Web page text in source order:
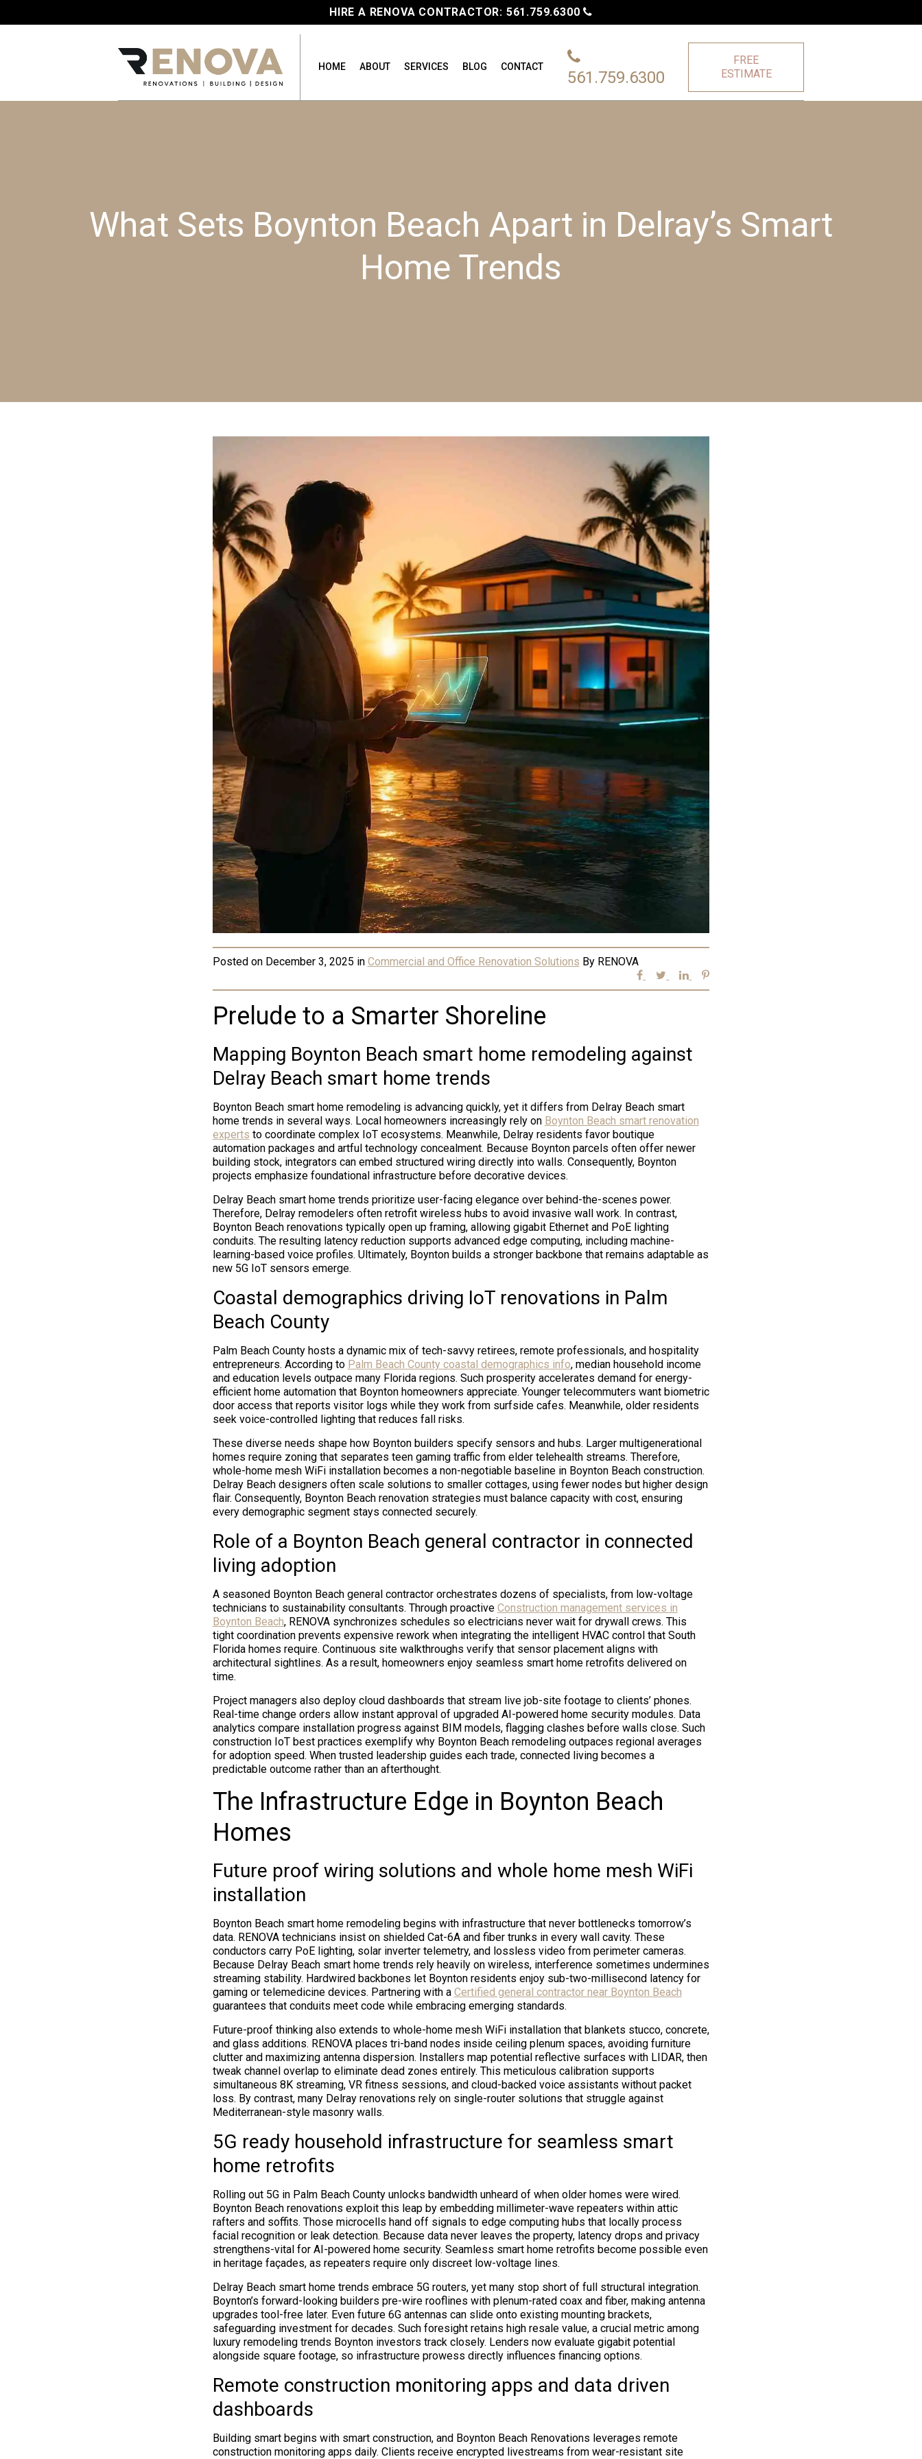
HIRE A RENOVA CONTRACTOR: 561.759.6300
HOME ABOUT SERVICES BLOG CONTACT
561.759.6300
FREE
ESTIMATE
What Sets Boynton Beach Apart in Delray’s Smart
Home Trends
Posted on December 3, 2025 in Commercial and Office Renovation Solutions By RENOVA
Prelude to a Smarter Shoreline
Mapping Boynton Beach smart home remodeling against
Delray Beach smart home trends
Boynton Beach smart home remodeling is advancing quickly, yet it differs from Delray Beach smart
home trends in several ways. Local homeowners increasingly rely on Boynton Beach smart renovation
experts to coordinate complex IoT ecosystems. Meanwhile, Delray residents favor boutique
automation packages and artful technology concealment. Because Boynton parcels often offer newer
building stock, integrators can embed structured wiring directly into walls. Consequently, Boynton
projects emphasize foundational infrastructure before decorative devices.
Delray Beach smart home trends prioritize user-facing elegance over behind-the-scenes power.
Therefore, Delray remodelers often retrofit wireless hubs to avoid invasive wall work. In contrast,
Boynton Beach renovations typically open up framing, allowing gigabit Ethernet and PoE lighting
conduits. The resulting latency reduction supports advanced edge computing, including machine-
learning-based voice profiles. Ultimately, Boynton builds a stronger backbone that remains adaptable as
new 5G IoT sensors emerge.
Coastal demographics driving IoT renovations in Palm
Beach County
Palm Beach County hosts a dynamic mix of tech-savvy retirees, remote professionals, and hospitality
entrepreneurs. According to Palm Beach County coastal demographics info, median household income
and education levels outpace many Florida regions. Such prosperity accelerates demand for energy-
efficient home automation that Boynton homeowners appreciate. Younger telecommuters want biometric
door access that reports visitor logs while they work from surfside cafes. Meanwhile, older residents
seek voice-controlled lighting that reduces fall risks.
These diverse needs shape how Boynton builders specify sensors and hubs. Larger multigenerational
homes require zoning that separates teen gaming traffic from elder telehealth streams. Therefore,
whole-home mesh WiFi installation becomes a non-negotiable baseline in Boynton Beach construction.
Delray Beach designers often scale solutions to smaller cottages, using fewer nodes but higher design
flair. Consequently, Boynton Beach renovation strategies must balance capacity with cost, ensuring
every demographic segment stays connected securely.
Role of a Boynton Beach general contractor in connected
living adoption
A seasoned Boynton Beach general contractor orchestrates dozens of specialists, from low-voltage
technicians to sustainability consultants. Through proactive Construction management services in
Boynton Beach, RENOVA synchronizes schedules so electricians never wait for drywall crews. This
tight coordination prevents expensive rework when integrating the intelligent HVAC control that South
Florida homes require. Continuous site walkthroughs verify that sensor placement aligns with
architectural sightlines. As a result, homeowners enjoy seamless smart home retrofits delivered on
time.
Project managers also deploy cloud dashboards that stream live job-site footage to clients’ phones.
Real-time change orders allow instant approval of upgraded AI-powered home security modules. Data
analytics compare installation progress against BIM models, flagging clashes before walls close. Such
construction IoT best practices exemplify why Boynton Beach remodeling outpaces regional averages
for adoption speed. When trusted leadership guides each trade, connected living becomes a
predictable outcome rather than an afterthought.
The Infrastructure Edge in Boynton Beach
Homes
Future proof wiring solutions and whole home mesh WiFi
installation
Boynton Beach smart home remodeling begins with infrastructure that never bottlenecks tomorrow’s
data. RENOVA technicians insist on shielded Cat-6A and fiber trunks in every wall cavity. These
conductors carry PoE lighting, solar inverter telemetry, and lossless video from perimeter cameras.
Because Delray Beach smart home trends rely heavily on wireless, interference sometimes undermines
streaming stability. Hardwired backbones let Boynton residents enjoy sub-two-millisecond latency for
gaming or telemedicine devices. Partnering with a Certified general contractor near Boynton Beach
guarantees that conduits meet code while embracing emerging standards.
Future-proof thinking also extends to whole-home mesh WiFi installation that blankets stucco, concrete,
and glass additions. RENOVA places tri-band nodes inside ceiling plenum spaces, avoiding furniture
clutter and maximizing antenna dispersion. Installers map potential reflective surfaces with LIDAR, then
tweak channel overlap to eliminate dead zones entirely. This meticulous calibration supports
simultaneous 8K streaming, VR fitness sessions, and cloud-backed voice assistants without packet
loss. By contrast, many Delray renovations rely on single-router solutions that struggle against
Mediterranean-style masonry walls.
5G ready household infrastructure for seamless smart
home retrofits
Rolling out 5G in Palm Beach County unlocks bandwidth unheard of when older homes were wired.
Boynton Beach renovations exploit this leap by embedding millimeter-wave repeaters within attic
rafters and soffits. Those microcells hand off signals to edge computing hubs that locally process
facial recognition or leak detection. Because data never leaves the property, latency drops and privacy
strengthens-vital for AI-powered home security. Seamless smart home retrofits become possible even
in heritage façades, as repeaters require only discreet low-voltage lines.
Delray Beach smart home trends embrace 5G routers, yet many stop short of full structural integration.
Boynton’s forward-looking builders pre-wire rooflines with plenum-rated coax and fiber, making antenna
upgrades tool-free later. Even future 6G antennas can slide onto existing mounting brackets,
safeguarding investment for decades. Such foresight retains high resale value, a crucial metric among
luxury remodeling trends Boynton investors track closely. Lenders now evaluate gigabit potential
alongside square footage, so infrastructure prowess directly influences financing options.
Remote construction monitoring apps and data driven
dashboards
Building smart begins with smart construction, and Boynton Beach Renovations leverages remote
construction monitoring apps daily. Clients receive encrypted livestreams from wear-resistant site